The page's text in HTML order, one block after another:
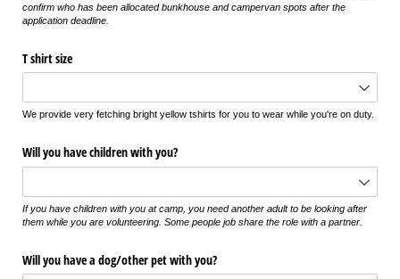
confirm who has been allocated bunkhouse and campervan spots after the
application deadline.
T shirt size
We provide very fetching bright yellow tshirts for you to wear while you're on duty.
Will you have children with you?
If you have children with you at camp, you need another adult to be looking after
them while you are volunteering. Some people job share the role with a partner.
Will you have a dog/​other pet with you?